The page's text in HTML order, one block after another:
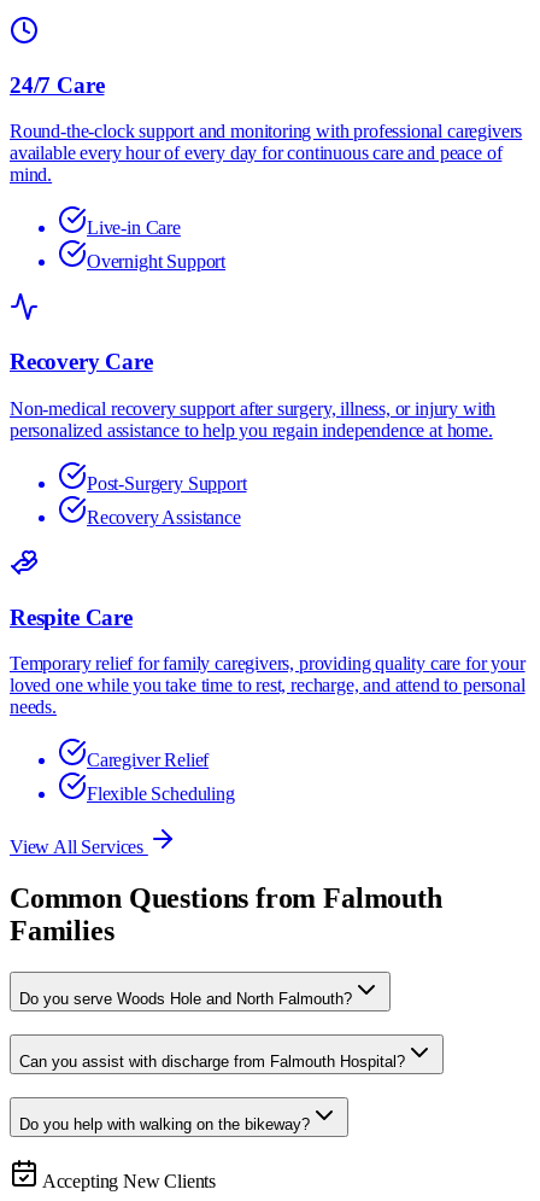
24/7 Care
Round-the-clock support and monitoring with professional caregivers
available every hour of every day for continuous care and peace of
mind.
Live-in Care
Overnight Support
Recovery Care
Non-medical recovery support after surgery, illness, or injury with
personalized assistance to help you regain independence at home.
Post-Surgery Support
Recovery Assistance
Respite Care
Temporary relief for family caregivers, providing quality care for your
loved one while you take time to rest, recharge, and attend to personal
needs.
Caregiver Relief
Flexible Scheduling
View All Services
Common Questions fromFalmouth
Families
Do you serve Woods Hole and North Falmouth?
Can you assist with discharge from Falmouth Hospital?
Do you help with walking on the bikeway?
Accepting New Clients